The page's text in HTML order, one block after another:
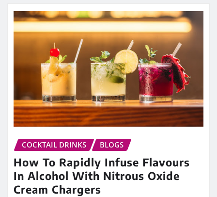
COCKTAIL DRINKS BLOGS
How To Rapidly Infuse Flavours
In Alcohol With Nitrous Oxide
Cream Chargers